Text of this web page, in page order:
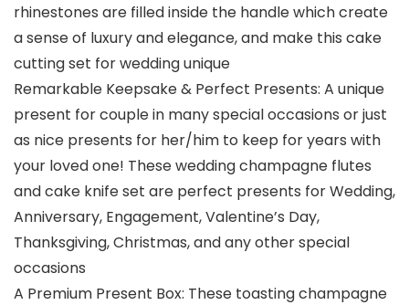
rhinestones are filled inside the handle which create
a sense of luxury and elegance, and make this cake
cutting set for wedding unique
Remarkable Keepsake & Perfect Presents: A unique
present for couple in many special occasions or just
as nice presents for her/him to keep for years with
your loved one! These wedding champagne flutes
and cake knife set are perfect presents for Wedding,
Anniversary, Engagement, Valentine’s Day,
Thanksgiving, Christmas, and any other special
occasions
A Premium Present Box: These toasting champagne